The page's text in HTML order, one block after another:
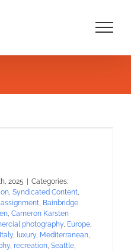
2025
Categories:
, Syndicated Content,
assignment, Bainbridge
, Cameron Karsten
photography, Europe,
Italy, luxury, Mediterranean,
, recreation, Seattle,